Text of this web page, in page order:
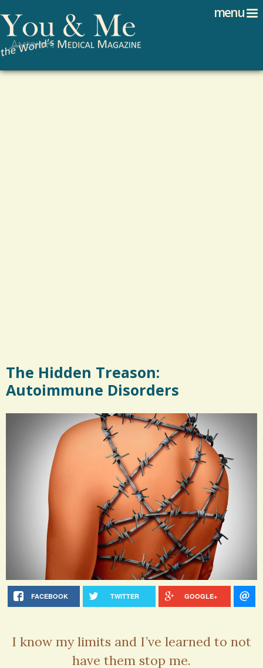
menu
Search form
The Hidden Treason:
Autoimmune Disorders
FACEBOOK TWITTER GOOGLE+
I know my limits and I’ve learned to not
have them stop me.